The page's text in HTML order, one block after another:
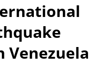
Venezuela